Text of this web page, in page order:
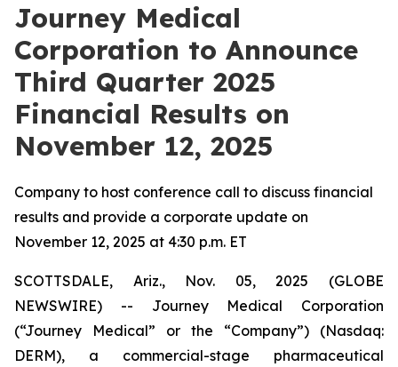
Journey Medical
Corporation to Announce
Third Quarter 2025
Financial Results on
November 12, 2025
Company to host conference call to discuss financial
results and provide a corporate update on
November 12, 2025 at 4:30 p.m. ET
SCOTTSDALE, Ariz., Nov. 05, 2025 (GLOBE
NEWSWIRE) -- Journey Medical Corporation
(“Journey Medical” or the “Company”) (Nasdaq:
DERM), a commercial-stage pharmaceutical